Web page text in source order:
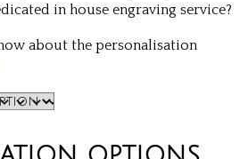
in house engraving service?
about the personalisation